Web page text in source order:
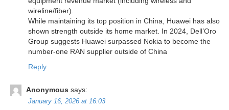
wireline/fiber).
While maintaining its top position in China, Huawei has also
shown strength outside its home market. In 2024, Dell’Oro
Group suggests Huawei surpassed Nokia to become the
number-one RAN supplier outside of China
Reply
Anonymous says:
January 16, 2026 at 16:03